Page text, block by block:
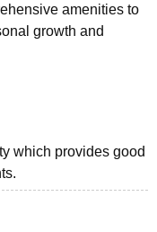
and Design
Reviews
amenities to
growth and
which provides good